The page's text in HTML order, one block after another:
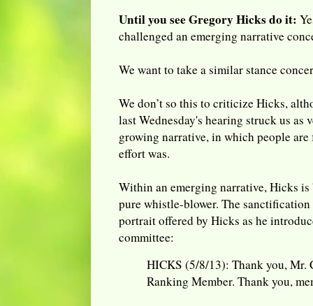
Until you see Gregory Hicks do it:
challenged an emerging narrative
We want to take a similar stance
We don’t so this to criticize Hicks,
last Wednesday's hearing struck us as
growing narrative, in which people
effort was.
Within an emerging narrative, Hicks
pure whistle-blower. The
portrait offered by Hicks as he
committee:
HICKS (5/8/13): Thank you, Mr.
Ranking Member. Thank you,